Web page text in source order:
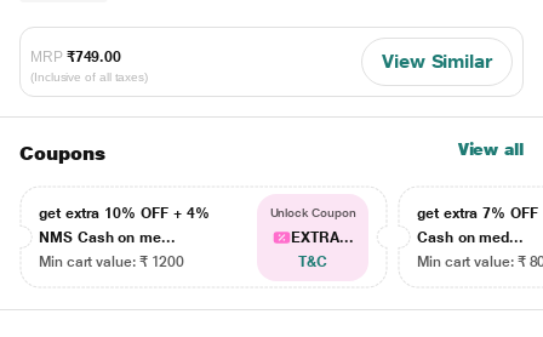
MRP ₹749.00
(Inclusive of all taxes)
View Similar
Coupons View all
get extra 10% OFF + 4%
NMS Cash on me...
Min cart value: ₹ 1200
Unlock Coupon
EXTRA...
T&C
get extra 7% OFF
Cash on med...
Min cart value: ₹